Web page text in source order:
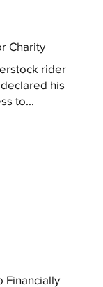
Charity
rider
his
to...
Financially